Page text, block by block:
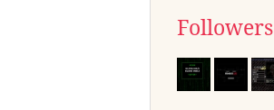
Followers